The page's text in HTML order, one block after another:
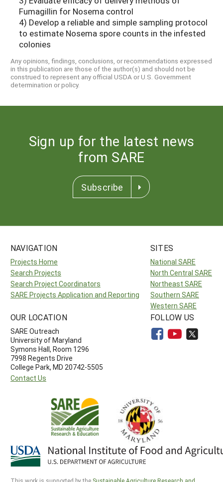
Fumagillin for Nosema control
4) Develop a reliable and simple sampling protocol
to estimate Nosema spore counts in the infested
colonies
Any opinions, findings, conclusions, or recommendations expressed
in this publication are those of the author(s) and should not be
construed to represent any official USDA or U.S. Government
determination or policy.
Sign up for the latest news
from SARE
Subscribe
NAVIGATION
Projects Home
Search Projects
Search Project Coordinators
SARE Projects Application and Reporting
SITES
National SARE
North Central SARE
Northeast SARE
Southern SARE
Western SARE
OUR LOCATION
SARE Outreach
University of Maryland
Symons Hall, Room 1296
7998 Regents Drive
College Park, MD 20742-5505
Contact Us
FOLLOW US